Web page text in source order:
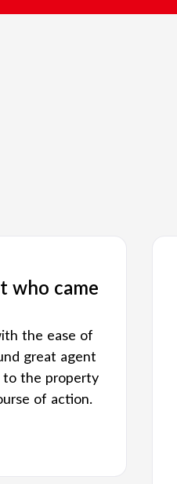
who came
the ease of
great agent
to the property
of action.